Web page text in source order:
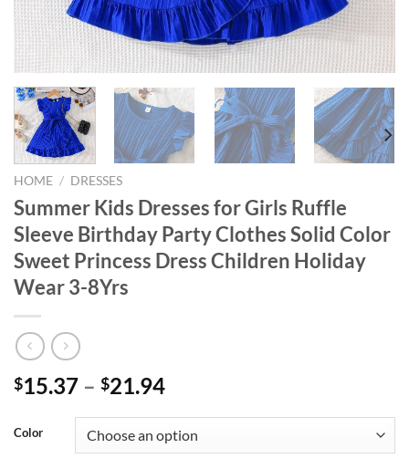
HOME / DRESSES
Summer Kids Dresses for Girls Ruffle
Sleeve Birthday Party Clothes Solid Color
Sweet Princess Dress Children Holiday
Wear 3-8Yrs
$15.37 – $21.94
Color